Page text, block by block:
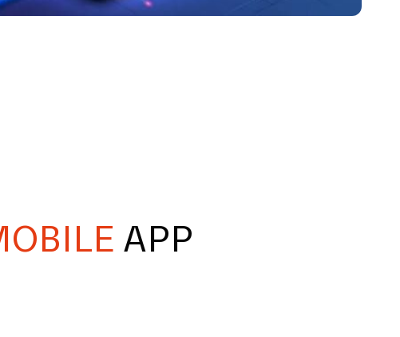
APP